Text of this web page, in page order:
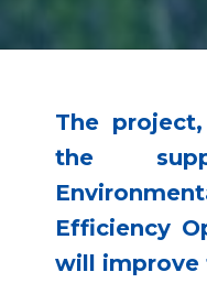
The
the
Efficiency
will improve